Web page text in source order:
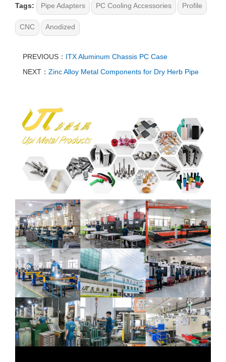
Tags: Pipe Adapters PC Cooling Accessories Profile
CNC Anodized
PREVIOUS： ITX Aluminum Chassis PC Case
NEXT： Zinc Alloy Metal Components for Dry Herb Pipe